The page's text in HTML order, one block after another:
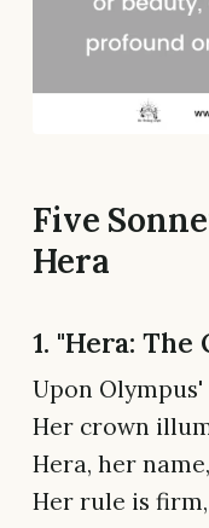
Five
Hera
1. "Hera:
Upon Olympus'
Her crown
Hera, her
Her rule is